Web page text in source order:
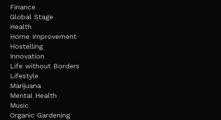
Finance
Global Stage
Health
Home Improvement
Hostelling
Innovation
Life without Borders
Lifestyle
Marijuana
Mental Health
Music
Organic Gardening